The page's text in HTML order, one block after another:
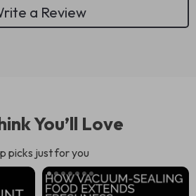
a Review
You’ll Love
picks just for you